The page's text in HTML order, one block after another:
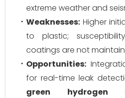
extreme weather and
Weaknesses: Higher
to plastic;
coatings are not
Opportunities:
for real-time leak
green hydrogen